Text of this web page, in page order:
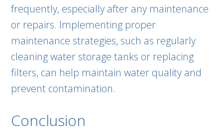
frequently, especially after any maintenance
or repairs. Implementing proper
maintenance strategies, such as regularly
cleaning water storage tanks or replacing
filters, can help maintain water quality and
prevent contamination.
Conclusion